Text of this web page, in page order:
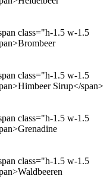
class="h-1.5 w-1.5
class="h-1.5 w-1.5
Sirup</span>
class="h-1.5 w-1.5
class="h-1.5 w-1.5